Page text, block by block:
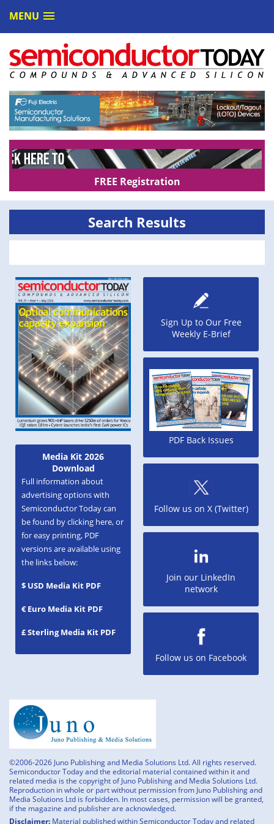
MENU
FREE Registration
Media Kit 2026
Download
Full information about
advertising options with
Semiconductor Today can
be found by clicking here, or
for easy printing, PDF
versions are available using
the links below:
$ USD Media Kit PDF
€ Euro Media Kit PDF
£ Sterling Media Kit PDF
Search Results
Sign Up to Our Free
Weekly E-Brief
PDF Back Issues
Follow us on X (Twitter)
Join our LinkedIn
network
Follow us on Facebook
©2006-2026 Juno Publishing and Media Solutions Ltd. All rights reserved.
Semiconductor Today and the editorial material contained within it and
related media is the copyright of Juno Publishing and Media Solutions Ltd.
Reproduction in whole or part without permission from Juno Publishing and
Media Solutions Ltd is forbidden. In most cases, permission will be granted,
if the magazine and publisher are acknowledged.
Disclaimer: Material published within Semiconductor Today and related